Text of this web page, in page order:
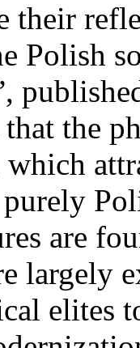
their
Polish
the
are
largely
elites